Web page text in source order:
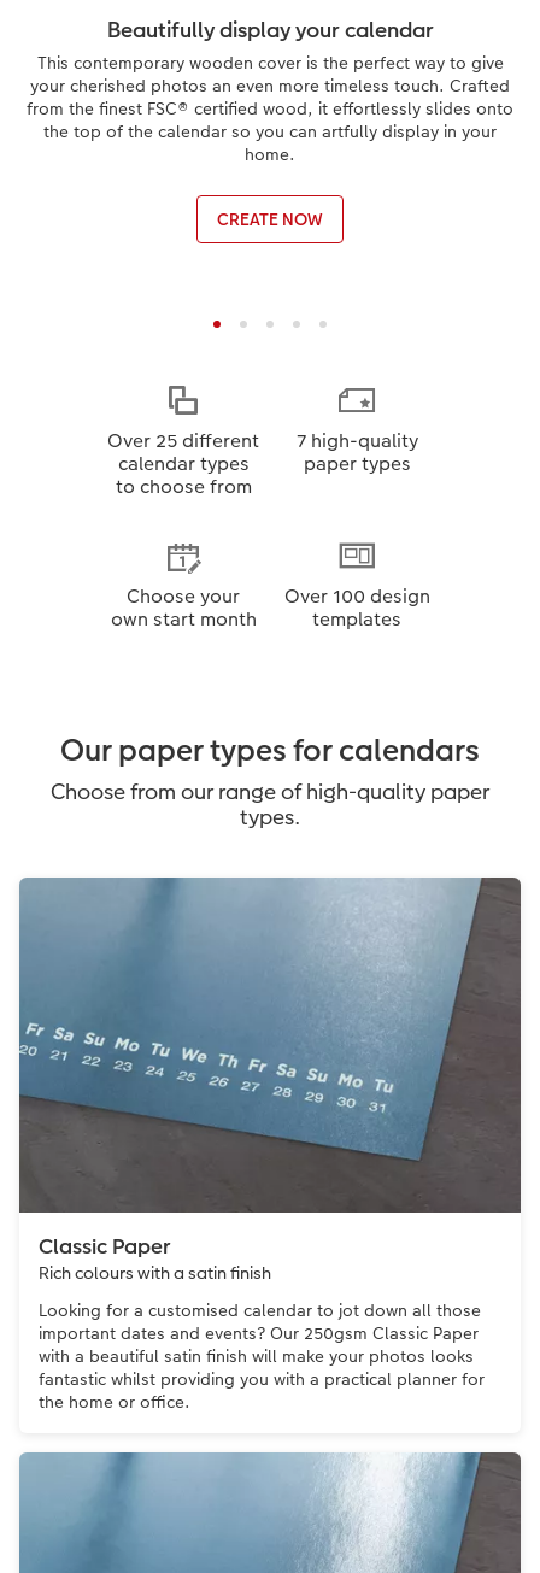
Beautifully display your calendar
This contemporary wooden cover is the perfect way to give
your cherished photos an even more timeless touch. Crafted
from the finest FSC® certified wood, it effortlessly slides onto
the top of the calendar so you can artfully display in your
home.
CREATE NOW
Over 25 different
calendar types
to choose from
7 high-quality
paper types
Choose your
own start month
Over 100 design
templates
Our paper types for calendars
Choose from our range of high-quality paper
types.
Classic Paper
Rich colours with a satin finish
Looking for a customised calendar to jot down all those
important dates and events? Our 250gsm Classic Paper
with a beautiful satin finish will make your photos looks
fantastic whilst providing you with a practical planner for
the home or office.